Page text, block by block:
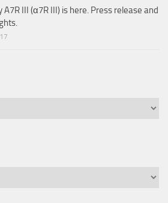
A7R III (α7R III) is here. Press release and